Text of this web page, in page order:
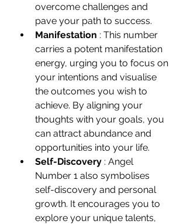
overcome challenges and
pave your path to success.
Manifestation : This number
carries a potent manifestation
energy, urging you to focus on
your intentions and visualise
the outcomes you wish to
achieve. By aligning your
thoughts with your goals, you
can attract abundance and
opportunities into your life.
Self-Discovery : Angel
Number 1 also symbolises
self-discovery and personal
growth. It encourages you to
explore your unique talents,